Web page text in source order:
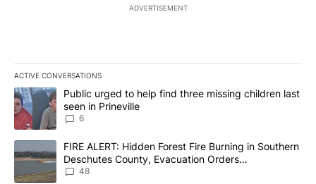
ADVERTISEMENT
ACTIVE CONVERSATIONS
The following is a list of the most commented articles in the last
A trending article titled "Public urged to help find three missing
Public urged to help find three missing children last
seen in Prineville
6
A trending article titled "FIRE ALERT: Hidden Forest Fire
FIRE ALERT: Hidden Forest Fire Burning in Southern
Deschutes County, Evacuation Orders
Implemented
48